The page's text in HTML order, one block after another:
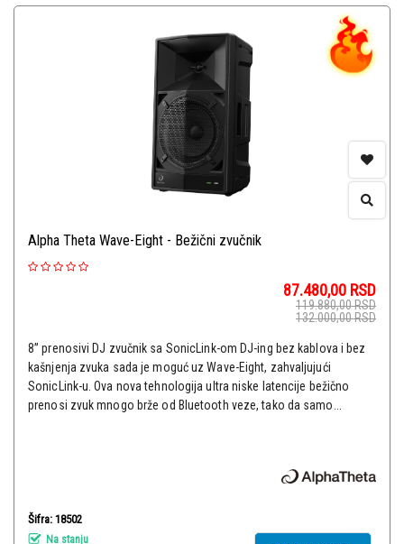
Alpha Theta Wave-Eight - Bežični zvučnik
87.480,00 RSD
119.880,00RSD
132.000,00RSD
8” prenosivi DJ zvučnik sa SonicLink-om DJ-ing bez kablova i bez
kašnjenja zvuka sada je moguć uz Wave-Eight, zahvaljujući
SonicLink-u. Ova nova tehnologija ultra niske latencije bežično
prenosi zvuk mnogo brže od Bluetooth veze, tako da samo...
Šifra: 18502
Na stanju